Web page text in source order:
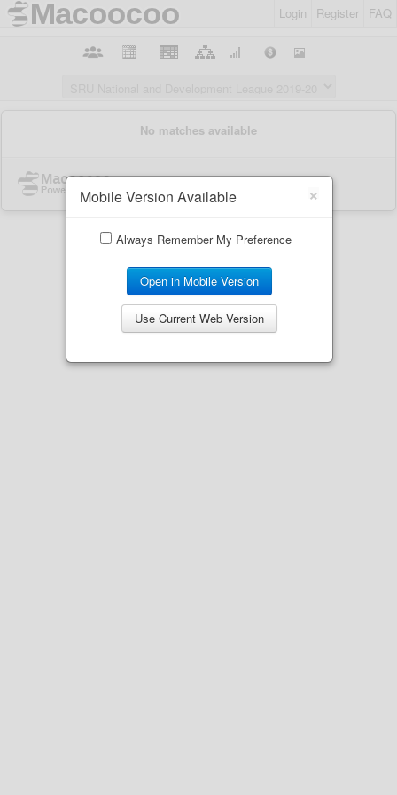
Login Register FAQ
×
Mobile Version Available
Always Remember My Preference
Open in Mobile Version
Use Current Web Version